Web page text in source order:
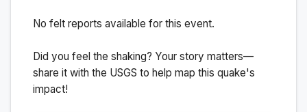
No felt reports available for this event.
Did you feel the shaking? Your story matters—
share it with the USGS to help map this quake's
impact!